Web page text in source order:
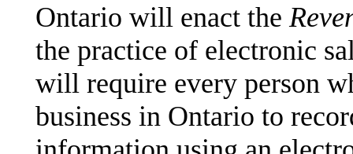
Ontario will enact the
the practice of electronic
will require every person
business in Ontario to